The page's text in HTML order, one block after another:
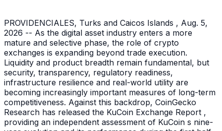
PROVIDENCIALES, Turks and Caicos Islands , Aug. 5,
2026 -- As the digital asset industry enters a more
mature and selective phase, the role of crypto
exchanges is expanding beyond trade execution.
Liquidity and product breadth remain fundamental, but
security, transparency, regulatory readiness,
infrastructure resilience and real-world utility are
becoming increasingly important measures of long-term
competitiveness. Against this backdrop, CoinGecko
Research has released the KuCoin Exchange Report ,
providing an independent assessment of KuCoin s nine-